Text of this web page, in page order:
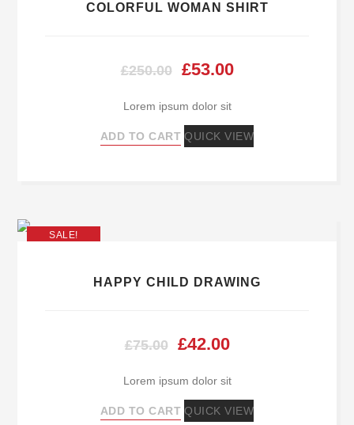
COLORFUL WOMAN SHIRT
£250.00
Original
price
was:
£53.00Current
is:
Lorem ipsum dolor sit
ADD TO CART QUICK VIEW
SALE!
HAPPY CHILD DRAWING
£75.00
Original
price
was:
£42.00Current
price
is:
Lorem ipsum dolor sit
ADD TO CART QUICK VIEW